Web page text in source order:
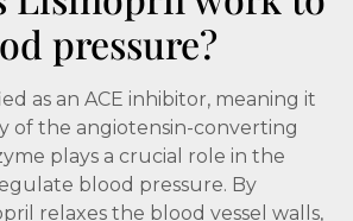
pressure?
as an ACE inhibitor, meaning it
of the angiotensin-converting
plays a crucial role in the
blood pressure. By
relaxes the blood vessel walls,